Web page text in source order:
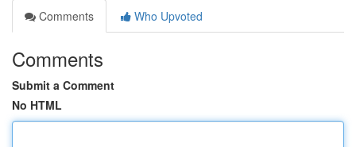
Comments
Who Upvoted
Comments
Submit a Comment
No HTML